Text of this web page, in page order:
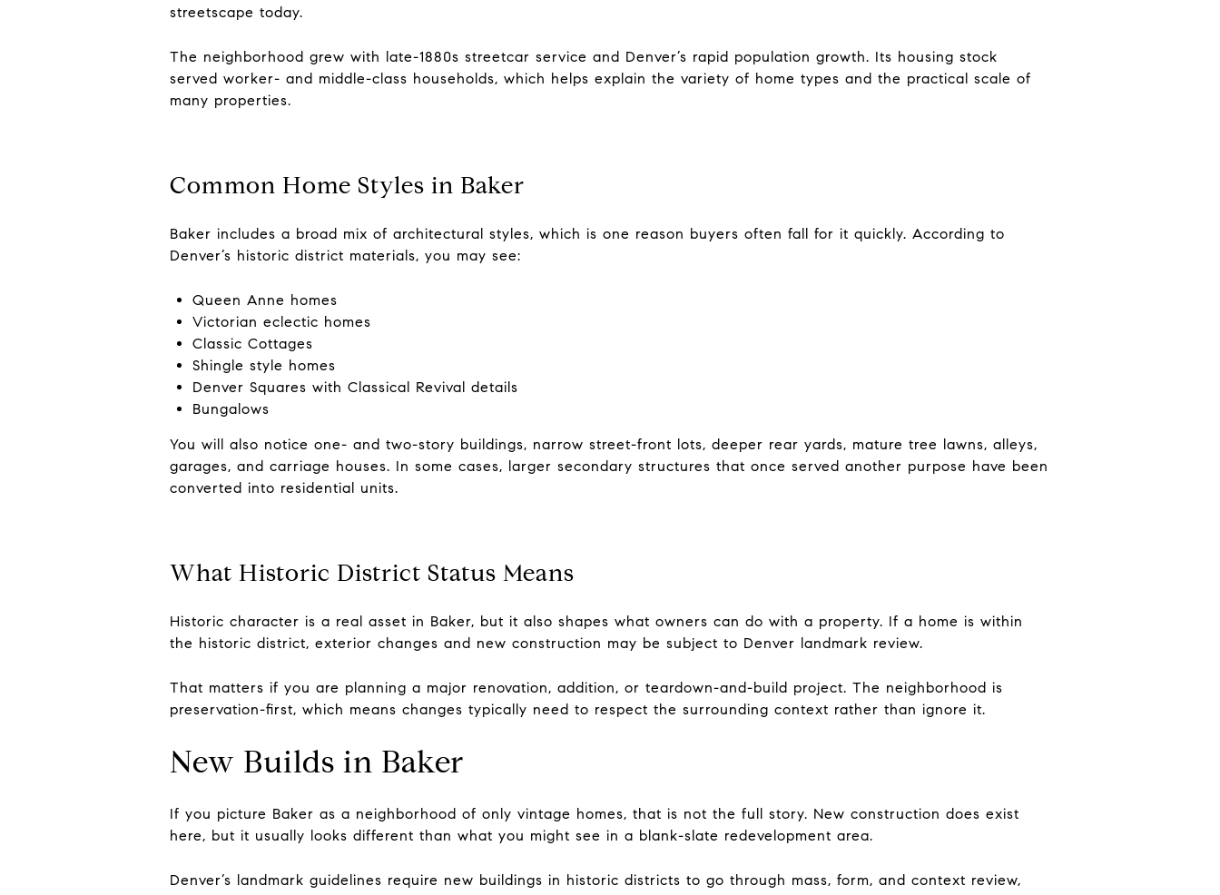
streetscape today.
The neighborhood grew with late-1880s streetcar service and Denver’s rapid population growth. Its housing stock
served worker- and middle-class households, which helps explain the variety of home types and the practical scale of
many properties.
Common Home Styles in Baker
Baker includes a broad mix of architectural styles, which is one reason buyers often fall for it quickly. According to
Denver’s historic district materials, you may see:
Queen Anne homes
Victorian eclectic homes
Classic Cottages
Shingle style homes
Denver Squares with Classical Revival details
Bungalows
You will also notice one- and two-story buildings, narrow street-front lots, deeper rear yards, mature tree lawns, alleys,
garages, and carriage houses. In some cases, larger secondary structures that once served another purpose have been
converted into residential units.
What Historic District Status Means
Historic character is a real asset in Baker, but it also shapes what owners can do with a property. If a home is within
the historic district, exterior changes and new construction may be subject to Denver landmark review.
That matters if you are planning a major renovation, addition, or teardown-and-build project. The neighborhood is
preservation-first, which means changes typically need to respect the surrounding context rather than ignore it.
New Builds in Baker
If you picture Baker as a neighborhood of only vintage homes, that is not the full story. New construction does exist
here, but it usually looks different than what you might see in a blank-slate redevelopment area.
Denver’s landmark guidelines require new buildings in historic districts to go through mass, form, and context review,